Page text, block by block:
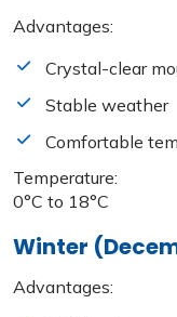
Advantages:
Crystal-clear
Stable weather
Comfortable
Temperature:
0°C to 18°C
Winter
Advantages: